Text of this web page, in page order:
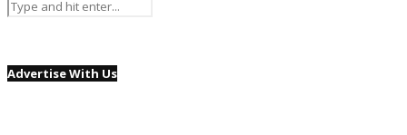
Advertise With Us